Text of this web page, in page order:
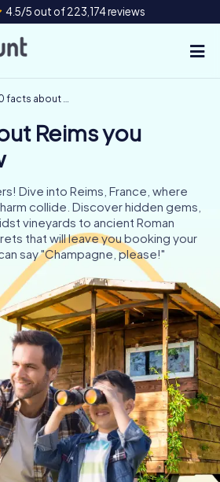
4.5/5 out of 223,174 reviews
CH
DE
UK
IE
Book Tickets
Gift Vouchers
about Reims you didn't know
Reims you
Dive into Reims, France, where
collide. Discover hidden gems,
vineyards to ancient Roman
that will leave you booking your
say "Champagne, please!"